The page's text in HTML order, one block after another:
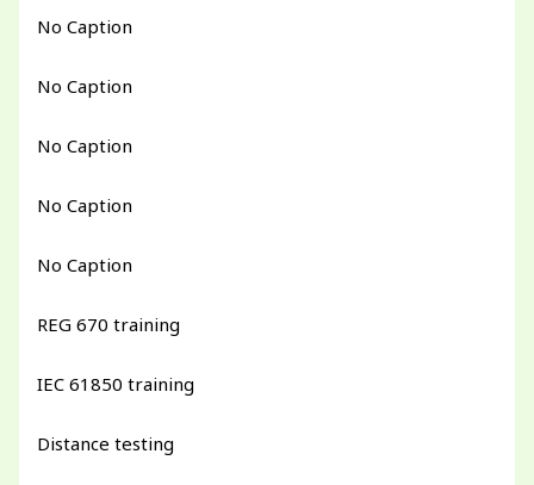
No Caption
No Caption
No Caption
No Caption
No Caption
REG 670 training
IEC 61850 training
Distance testing